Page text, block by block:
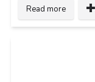
Read more